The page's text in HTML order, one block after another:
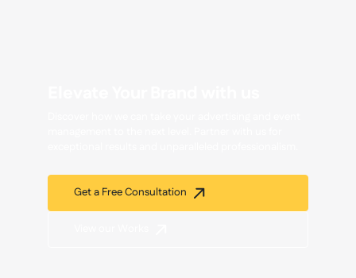
Get a Free Consultation